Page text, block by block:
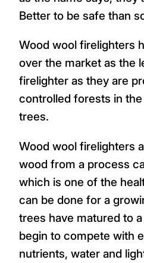
Better to be safe than
Wood wool firelighters
over the market as the
firelighter as they are
controlled forests in
trees.
Wood wool firelighters
wood from a process
which is one of the
can be done for a
trees have matured to
begin to compete with
nutrients, water and